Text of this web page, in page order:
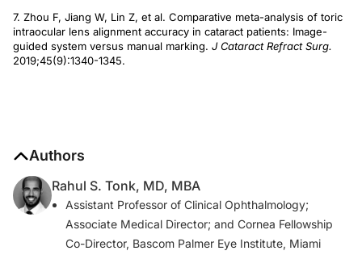
7. Zhou F, Jiang W, Lin Z, et al. Comparative meta-analysis of toric
intraocular lens alignment accuracy in cataract patients: Image-
guided system versus manual marking. J Cataract Refract Surg.
2019;45(9):1340-1345.
Authors
Rahul S. Tonk, MD, MBA
Assistant Professor of Clinical Ophthalmology;
Associate Medical Director; and Cornea Fellowship
Co-Director, Bascom Palmer Eye Institute, Miami